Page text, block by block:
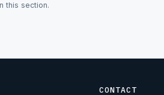
this section.
CONTACT